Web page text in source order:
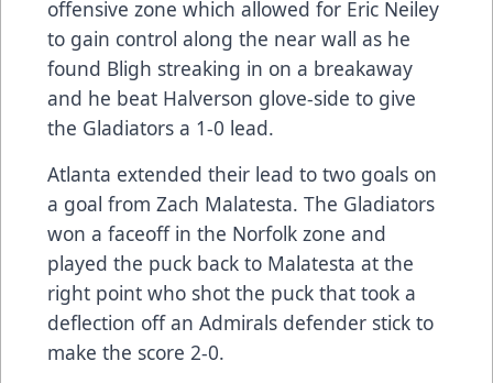
offensive zone which allowed for Eric Neiley
to gain control along the near wall as he
found Bligh streaking in on a breakaway
and he beat Halverson glove-side to give
the Gladiators a 1-0 lead.
Atlanta extended their lead to two goals on
a goal from Zach Malatesta. The Gladiators
won a faceoff in the Norfolk zone and
played the puck back to Malatesta at the
right point who shot the puck that took a
deflection off an Admirals defender stick to
make the score 2-0.